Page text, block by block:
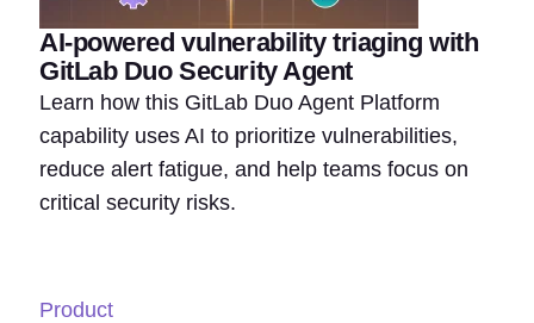
AI-powered vulnerability triaging with
GitLab Duo Security Agent
Learn how this GitLab Duo Agent Platform
capability uses AI to prioritize vulnerabilities,
reduce alert fatigue, and help teams focus on
critical security risks.
Product